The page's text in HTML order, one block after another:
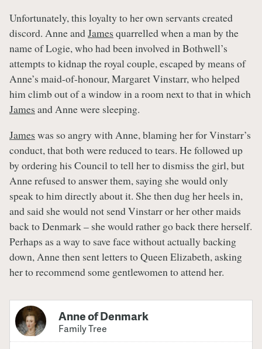
Unfortunately, this loyalty to her own servants created
discord. Anne andJames quarrelled when a man by the
name of Logie, who had been involved in Bothwell’s
attempts to kidnap the royal couple, escaped by means of
Anne’s maid-of-honour, Margaret Vinstarr, who helped
him climb out of a window in a room next to that in which
James and Anne were sleeping.
James was so angry with Anne, blaming her for Vinstarr’s
conduct, that both were reduced to tears. He followed up
by ordering his Council to tell her to dismiss the girl, but
Anne refused to answer them, saying she would only
speak to him directly about it. She then dug her heels in,
and said she would not send Vinstarr or her other maids
back to Denmark – she would rather go back there herself.
Perhaps as a way to save face without actually backing
down, Anne then sent letters to Queen Elizabeth, asking
her to recommend some gentlewomen to attend her.
Anne of Denmark
Family Tree